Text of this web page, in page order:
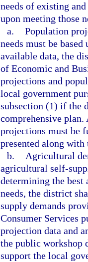
needs of existing
upon meeting those
a. Population
needs must be
available data, the
of Economic and
projections and
local government
subsection (1) if the
comprehensive
projections must be
presented along with
b.
Agricultural
agricultural self-
determining the
needs, the district
supply demands
Consumer Services
projection data and
the public workshop
support the local